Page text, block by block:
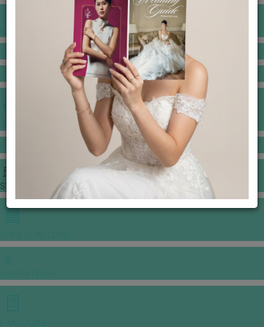
BANQUET PRICE LIST
GOWNS & DRESSES
JEWELLERY GALLERY
STORIES